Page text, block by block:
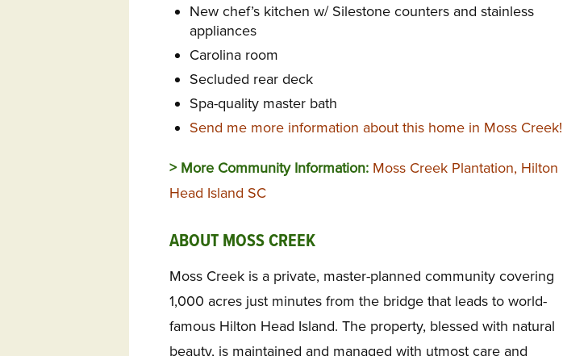
New chef’s kitchen w/ Silestone counters and stainless
appliances
Carolina room
Secluded rear deck
Spa-quality master bath
Send me more information about this home in Moss Creek!
> More Community Information: Moss Creek Plantation, Hilton
Head Island SC
ABOUT MOSS CREEK
Moss Creek is a private, master-planned community covering
1,000 acres just minutes from the bridge that leads to world-
famous Hilton Head Island. The property, blessed with natural
beauty, is maintained and managed with utmost care and